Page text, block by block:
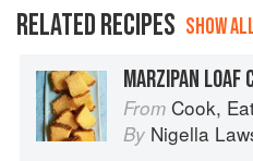
RELATED RECIPES SHOW
MARZIPAN LOAF
From Cook, Eat,
By Nigella